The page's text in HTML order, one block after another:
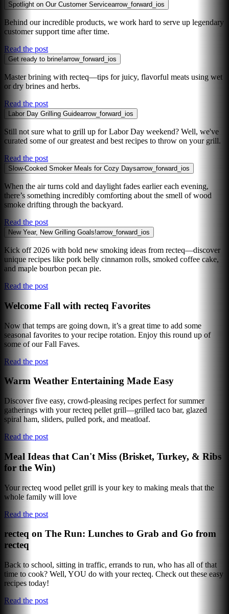
Spotlight on Our Customer Servicearrow_forward_ios
Behind our incredible products, we work hard to serve up legendary
customer support time after time.
Read the post
Get ready to brine!arrow_forward_ios
Master brining with recteq—tips for juicy, flavorful meats using wet
or dry brines and herbs.
Read the post
Labor Day Grilling Guidearrow_forward_ios
Still not sure what to grill up for Labor Day weekend? Well, we've
curated some of our greatest and best recipes to throw on your grill.
Read the post
Slow-Cooked Smoker Meals for Cozy Daysarrow_forward_ios
When the air turns cold and daylight fades earlier each evening,
there’s something incredibly comforting about the smell of wood
smoke drifting through the backyard.
Read the post
New Year, New Grilling Goals!arrow_forward_ios
Kick off 2026 with bold new smoking ideas from recteq—discover
unique recipes like pork belly cinnamon rolls, smoked coffee cake,
and maple bourbon pecan pie.
Read the post
Welcome Fall with recteq Favorites
Now that temps are going down, it’s a great time to add some
seasonal favorites to your recipe rotation. Enjoy this round up of
some of our Fall Faves.
Read the post
Warm Weather Entertaining Made Easy
Discover five easy, crowd-pleasing recipes perfect for summer
gatherings with your recteq pellet grill—grilled taco bar, glazed
spiral ham, sliders, pulled pork, and meatloaf.
Read the post
Meal Ideas that Can't Miss (Brisket, Turkey, & Ribs
for the Win)
Your recteq wood pellet grill is your key to making meals that the
whole family will love
Read the post
recteq on The Run: Lunches to Grab and Go from
recteq
Back to school, sitting in traffic, errands to run, who has all of that
time to cook? Well, YOU do with your recteq. Check out these easy
recipes today!
Read the post